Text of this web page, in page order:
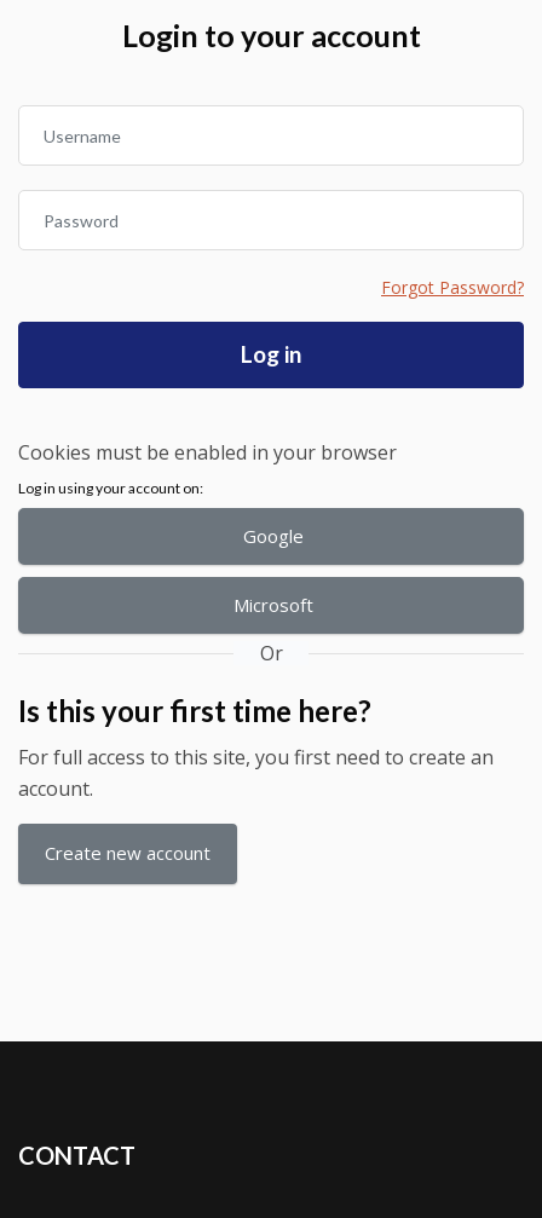
Skip to create new account
Login to your account
Forgot Password?
Log in
Cookies must be enabled in your browser
Log in using your account on:
Google
Microsoft
Or
Is this your first time here?
For full access to this site, you first need to create an
account.
Create new account
CONTACT